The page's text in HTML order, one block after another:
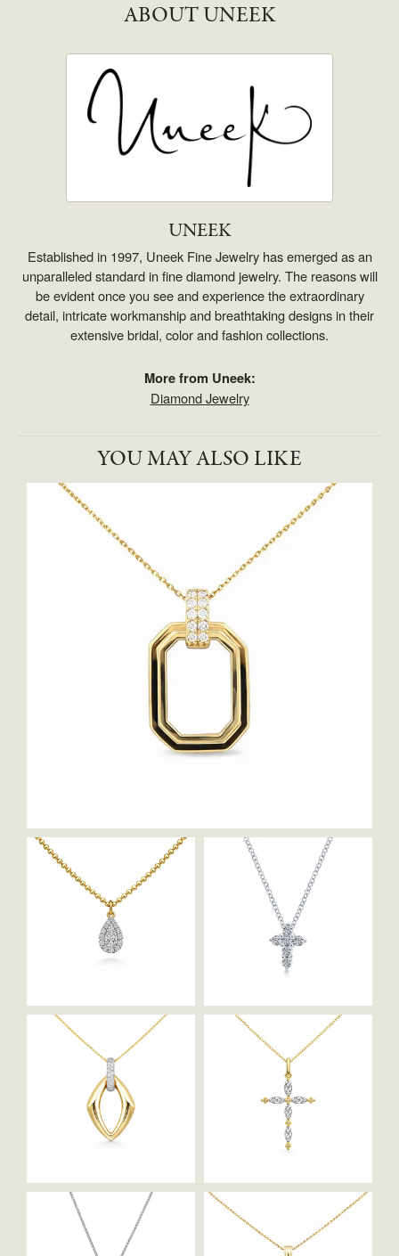
ABOUT UNEEK
UNEEK
Established in 1997, Uneek Fine Jewelry has emerged as an
unparalleled standard in fine diamond jewelry. The reasons will
be evident once you see and experience the extraordinary
detail, intricate workmanship and breathtaking designs in their
extensive bridal, color and fashion collections.
More from Uneek:
Diamond Jewelry
YOU MAY ALSO LIKE